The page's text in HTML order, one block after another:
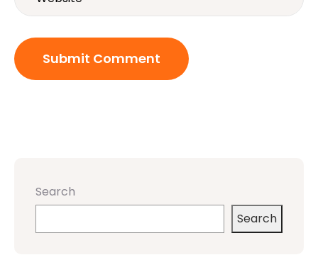
Search
Search